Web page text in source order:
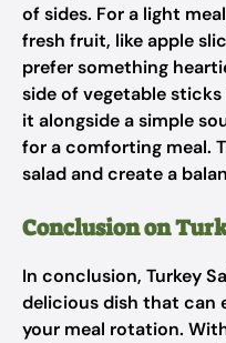
of sides. For a light
fresh fruit, like apple
prefer something
side of vegetable
it alongside a simple
for a comforting meal.
salad and create a
Conclusion on
In conclusion, Turkey
delicious dish that can
your meal rotation.